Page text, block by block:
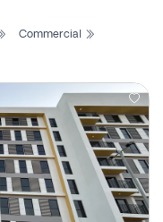
Commercial